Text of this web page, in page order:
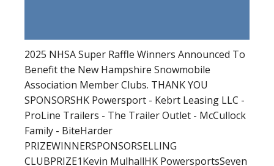
2025 NHSA Super Raffle Winners Announced To
Benefit the New Hampshire Snowmobile
Association Member Clubs. THANK YOU
SPONSORSHK Powersport - Kebrt Leasing LLC -
ProLine Trailers - The Trailer Outlet - McCullock
Family - BiteHarder
PRIZEWINNERSPONSORSELLING
CLUBPRIZE1Kevin MulhallHK PowersportsSeven